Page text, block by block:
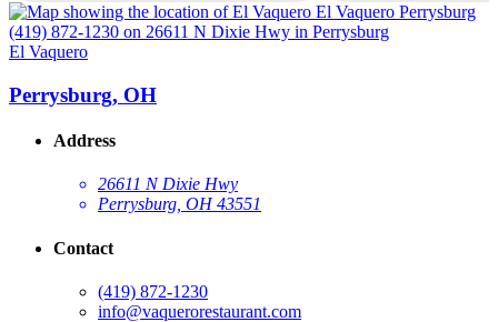
El Vaquero
Perrysburg, OH
Address
26611 N Dixie Hwy
Perrysburg, OH 43551
Contact
(419) 872-1230
info@vaquerorestaurant.com